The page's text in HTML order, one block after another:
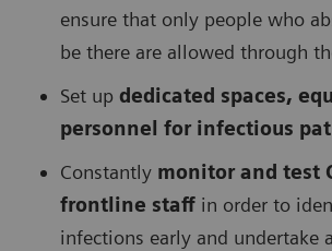
ensure that only people who
be there are allowed through
Set up dedicated spaces,
personnel for infectious
Constantly monitor and test
frontline staff in order to
infections early and undertake